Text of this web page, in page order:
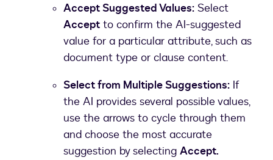
Accept Suggested Values: Select
Accept to confirm the AI-suggested
value for a particular attribute, such as
document type or clause content.
Select from Multiple Suggestions: If
the AI provides several possible values,
use the arrows to cycle through them
and choose the most accurate
suggestion by selecting Accept.